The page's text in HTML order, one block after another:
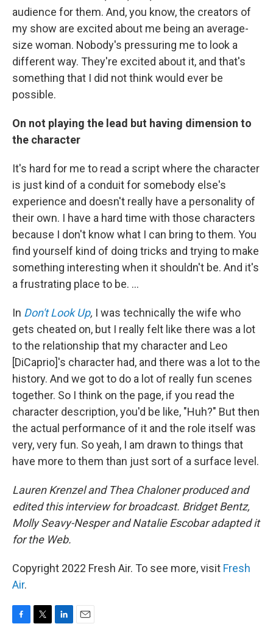
audience for them. And, you know, the creators of
my show are excited about me being an average-
size woman. Nobody's pressuring me to look a
different way. They're excited about it, and that's
something that I did not think would ever be
possible.
On not playing the lead but having dimension to
the character
It's hard for me to read a script where the character
is just kind of a conduit for somebody else's
experience and doesn't really have a personality of
their own. I have a hard time with those characters
because I don't know what I can bring to them. You
find yourself kind of doing tricks and trying to make
something interesting when it shouldn't be. And it's
a frustrating place to be. ...
In Don't Look Up, I was technically the wife who
gets cheated on, but I really felt like there was a lot
to the relationship that my character and Leo
[DiCaprio]'s character had, and there was a lot to the
history. And we got to do a lot of really fun scenes
together. So I think on the page, if you read the
character description, you'd be like, "Huh?" But then
the actual performance of it and the role itself was
very, very fun. So yeah, I am drawn to things that
have more to them than just sort of a surface level.
Lauren Krenzel and Thea Chaloner produced and
edited this interview for broadcast. Bridget Bentz,
Molly Seavy-Nesper and Natalie Escobar adapted it
for the Web.
Copyright 2022 Fresh Air. To see more, visit Fresh
Air.